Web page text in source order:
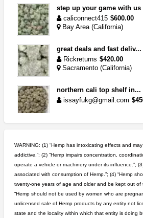
step up your game with us
caliconnect415 $600.00
Bay Area (California)
great deals and fast deliv...
Rickreturns $420.00
Sacramento (California)
northern cali top shelf in...
issayfukg@gmail.com
Howell (Michigan)
idgseeds feminized seeds
IDGSeeds$100.00
rick simpson oil (rso)
WARNING: (1) “Hemp has intoxicating effects and
addictive.”; (2) “Hemp impairs concentration,
operate a vehicle or machinery under its influence.”;
associated with consumption of Hemp.”; (4) “Hemp
twenty-one years of age and older and be kept out of
“Hemp should not be used by women who are
unlicensed sale of Hemp products by any entity not
state and the locality within which that entity is doing